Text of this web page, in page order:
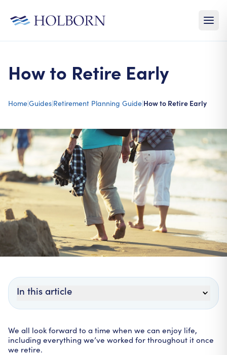
How to Retire Early
Home|Guides|Retirement Planning Guide|How to Retire Early
In this article
We all look forward to a time when we can enjoy life,
including everything we’ve worked for throughout it once
we retire.